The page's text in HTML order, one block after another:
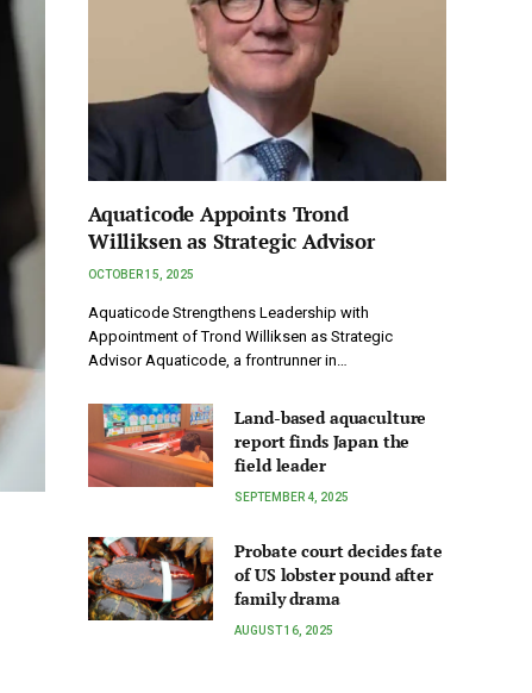
Aquaticode Appoints Trond
Williksen as Strategic Advisor
OCTOBER 15, 2025
Aquaticode Strengthens Leadership with
Appointment of Trond Williksen as Strategic
Advisor Aquaticode, a frontrunner in…
Land-based aquaculture
report finds Japan the
field leader
SEPTEMBER 4, 2025
Probate court decides fate
of US lobster pound after
family drama
AUGUST 16, 2025